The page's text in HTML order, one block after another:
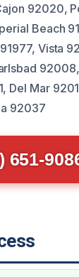
92020,
Beach
Vista
Del Mar
92037
651-